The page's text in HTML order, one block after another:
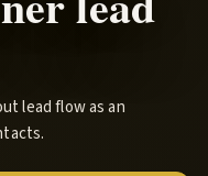
lead flow as an